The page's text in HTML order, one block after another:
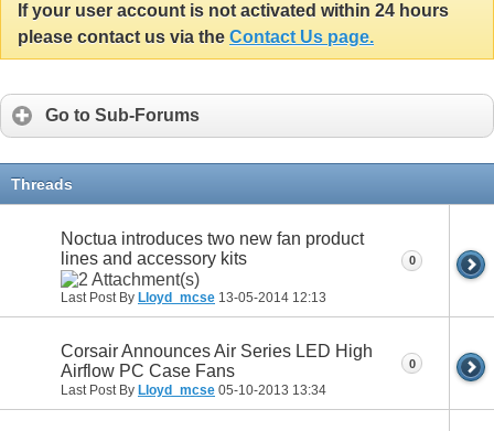
If your user account is not activated within 24 hours
please contact us via the Contact Us page.
Go to Sub-Forums
Threads
Noctua introduces two new fan product
lines and accessory kits
Last Post By Lloyd_mcse 13-05-2014 12:13
0
Corsair Announces Air Series LED High
Airflow PC Case Fans
Last Post By Lloyd_mcse 05-10-2013 13:34
0